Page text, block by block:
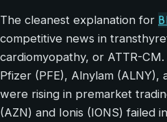
The cleanest explanation for
competitive news in
cardiomyopathy, or ATTR-
Pfizer (PFE), Alnylam (ALNY),
were rising in premarket
(AZN) and Ionis (IONS) failed